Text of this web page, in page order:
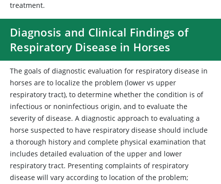
treatment.
Diagnosis and Clinical Findings of
Respiratory Disease in Horses
The goals of diagnostic evaluation for respiratory disease in
horses are to localize the problem (lower vs upper
respiratory tract), to determine whether the condition is of
infectious or noninfectious origin, and to evaluate the
severity of disease. A diagnostic approach to evaluating a
horse suspected to have respiratory disease should include
a thorough history and complete physical examination that
includes detailed evaluation of the upper and lower
respiratory tract. Presenting complaints of respiratory
disease will vary according to location of the problem;